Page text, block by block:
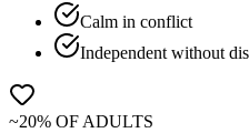
Calm in conflict
Independent without
~20% OF ADULTS